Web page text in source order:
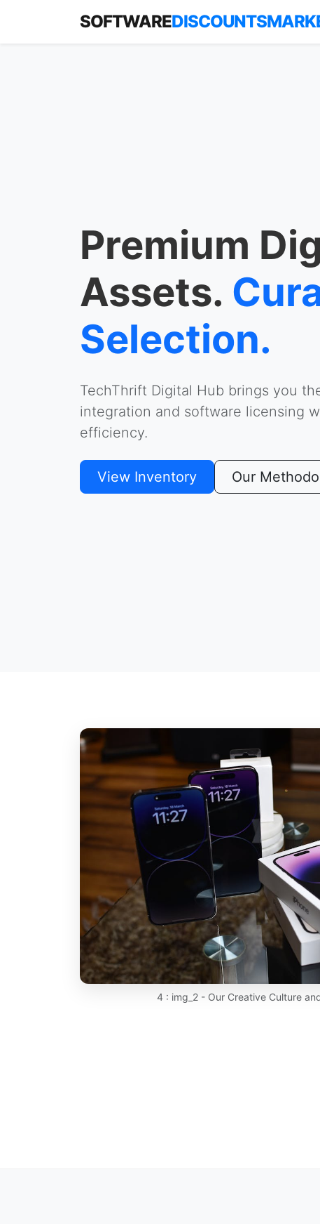
SOFTWARE
Premium
Assets.
Selection.
TechThrift Digital Hub brings you
integration and software licensing
efficiency.
View Inventory Our
4 : img_2 - Our Creative Culture